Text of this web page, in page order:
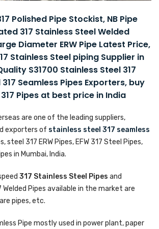
Polished Pipe Stockist, NB Pipe
317 Stainless Steel Welded
Diameter ERW Pipe Latest Price,
Stainless Steel piping Supplier in
S31700 Stainless Steel 317
317 Seamless Pipes Exporters, buy
Pipes at best price in India
are one of the leading suppliers,
exporters of stainless steel 317 seamless
steel 317 ERW Pipes, EFW 317 Steel Pipes,
in Mumbai, India.
317 Stainless Steel Pipes and
Pipes available in the market are
pipes, etc.
Pipe mostly used in power plant, paper